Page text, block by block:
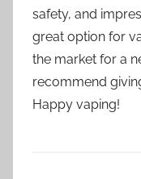
safety, and
great option for
the market for a
recommend
Happy vaping!